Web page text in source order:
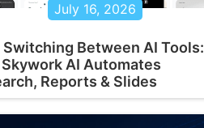
July 16, 2026
Switching Between AI Tools:
AI Automates
Reports & Slides